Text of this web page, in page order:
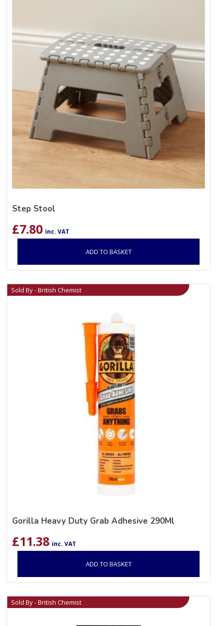
Step Stool
£7.80 inc. VAT
ADD TO BASKET
Sold By - British Chemist
Gorilla Heavy Duty Grab Adhesive 290Ml
£11.38 inc. VAT
ADD TO BASKET
Sold By - British Chemist